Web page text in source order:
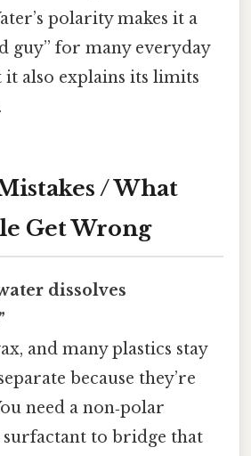
polarity makes it a
guy” for many everyday
it also explains its limits
/ What
Get Wrong
dissolves
and many plastics stay
because they’re
need a non‑polar
surfactant to bridge that